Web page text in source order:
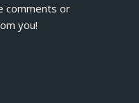
comments or
you!